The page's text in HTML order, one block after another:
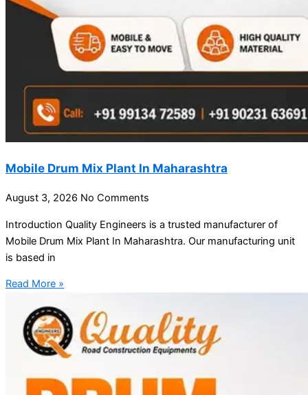
Mobile Drum Mix Plant In Maharashtra
August 3, 2026 No Comments
Introduction Quality Engineers is a trusted manufacturer of
Mobile Drum Mix Plant In Maharashtra. Our manufacturing unit
is based in
Read More »